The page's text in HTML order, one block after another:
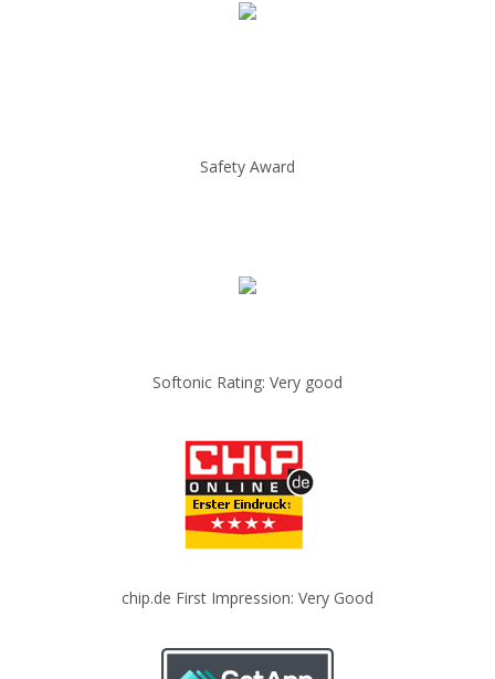
Safety Award
Softonic Rating: Very good
chip.de First Impression: Very Good